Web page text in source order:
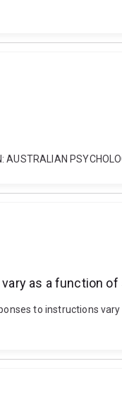
as a function
to instructions